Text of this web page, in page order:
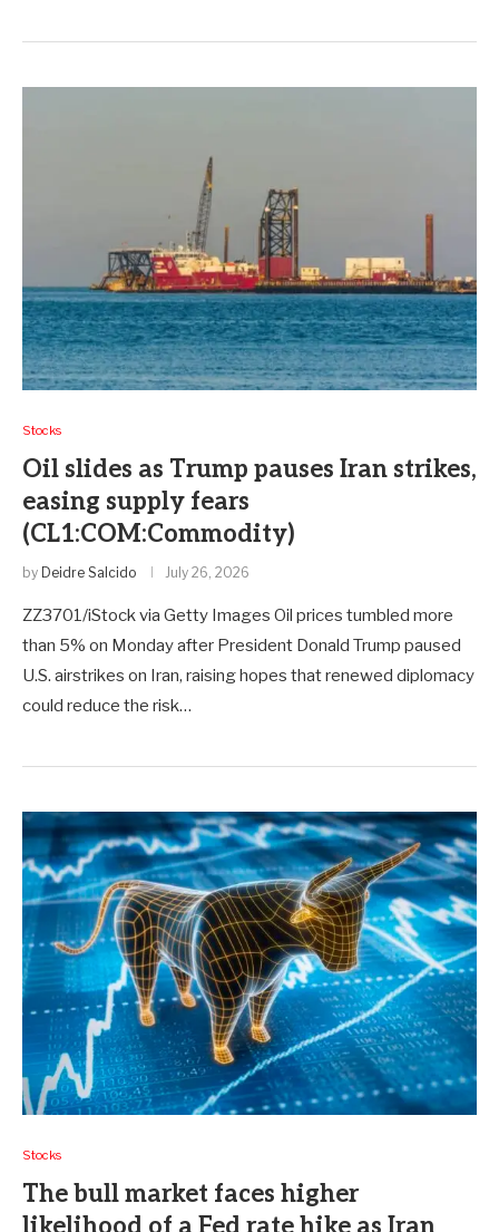
Stocks
Oil slides as Trump pauses Iran strikes,
easing supply fears
(CL1:COM:Commodity)
by Deidre Salcido July 26, 2026
ZZ3701/iStock via Getty Images Oil prices tumbled more
than 5% on Monday after President Donald Trump paused
U.S. airstrikes on Iran, raising hopes that renewed diplomacy
could reduce the risk…
Stocks
The bull market faces higher